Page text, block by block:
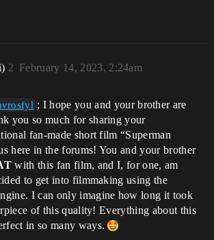
February 14, 2023, 2:24am
2
; I hope you and your brother are
you so much for sharing your
fan-made short film “Superman
here in the forums! You and your brother
with this fan film, and I, for one, am
to get into filmmaking using the
I can only imagine how long it took
of this quality! Everything about this
in so many ways.